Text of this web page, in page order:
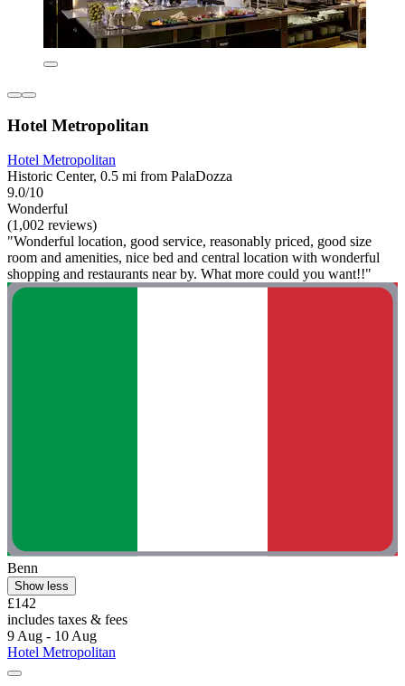
Hotel Metropolitan
Hotel Metropolitan
Historic Center, 0.5 mi from PalaDozza
9.0/10
Wonderful
(1,002 reviews)
"Wonderful location, good service, reasonably priced, good size
room and amenities, nice bed and central location with wonderful
shopping and restaurants near by. What more could you want!!"
Benn
Show less
£142
includes taxes & fees
9 Aug - 10 Aug
Hotel Metropolitan